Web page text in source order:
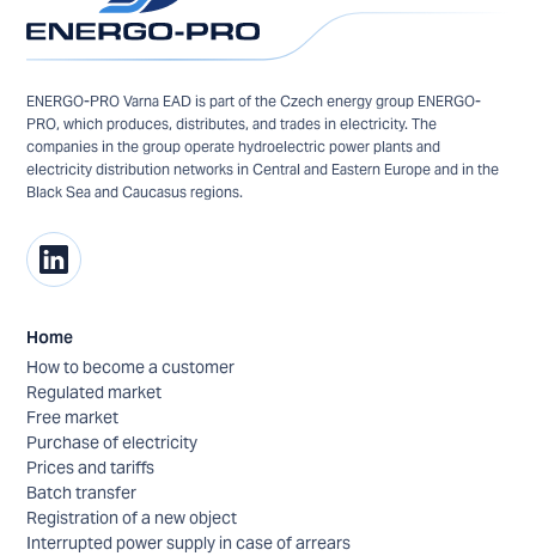
ENERGO-PRO Varna EAD is part of the Czech energy group ENERGO-
PRO, which produces, distributes, and trades in electricity. The
companies in the group operate hydroelectric power plants and
electricity distribution networks in Central and Eastern Europe and in the
Black Sea and Caucasus regions.
Home
How to become a customer
Regulated market
Free market
Purchase of electricity
Prices and tariffs
Batch transfer
Registration of a new object
Interrupted power supply in case of arrears